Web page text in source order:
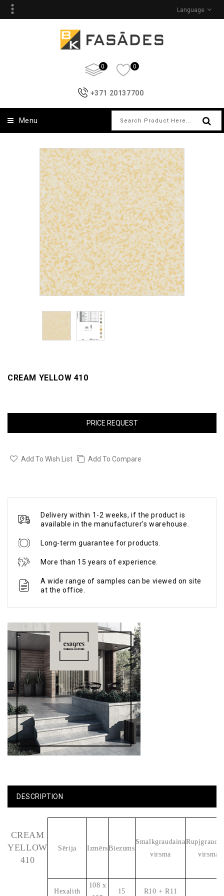
Language
0 0
+371 20137700
Menu
CREAM YELLOW 410
PRICE REQUEST
Add To Wish List Add To Compare
Delivery within 1-2 weeks, if the product is
available in the manufacturer's warehouse.
Long-term guarantee for products.
More than 15 years of experience.
A wide range of samples can be viewed on site
at the office.
DESCRIPTION
CREAM
YELLOW
410
Sērija IzmērsBiezums
Smalkgraudaina
virsma
virsma
Hexalith
108 x
15 R10 + R11